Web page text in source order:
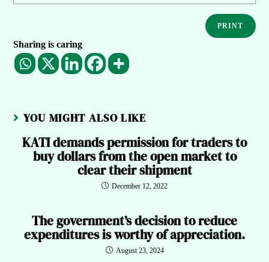
PRINT
Sharing is caring
YOU MIGHT ALSO LIKE
KATI demands permission for traders to
buy dollars from the open market to
clear their shipment
December 12, 2022
The government’s decision to reduce
expenditures is worthy of appreciation.
August 23, 2024